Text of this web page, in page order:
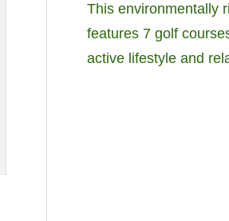
This environmentally
features 7 golf
active lifestyle and